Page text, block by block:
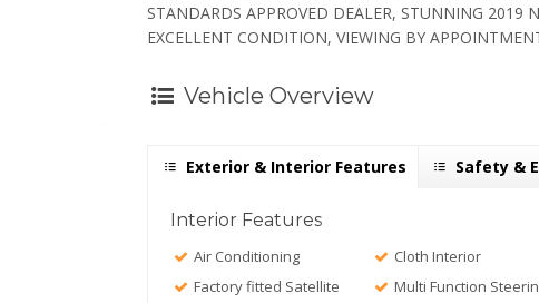
STANDARDS APPROVED DEALER, STUNNING
EXCELLENT CONDITION, VIEWING BY
Vehicle Overview
Exterior & Interior Features Safety &
Interior Features
Air Conditioning
Cloth Interior
Factory fitted Satellite
Multi Function